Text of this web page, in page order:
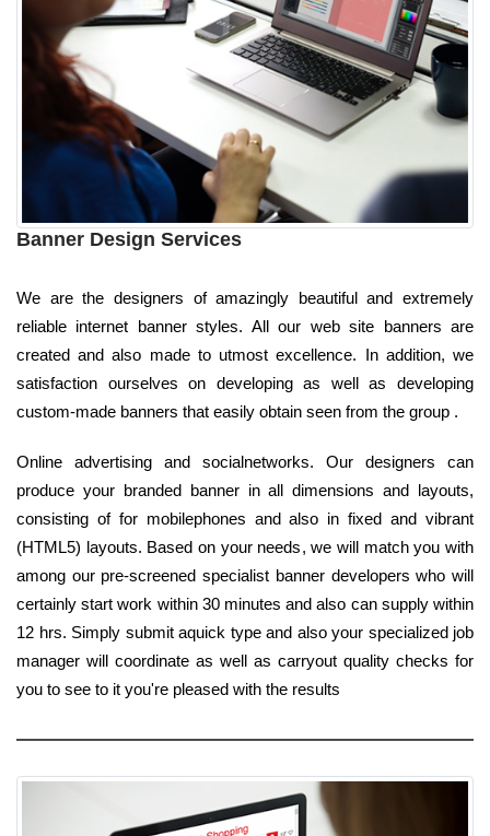
Banner Design Services
We are the designers of amazingly beautiful and extremely
reliable internet banner styles. All our web site banners are
created and also made to utmost excellence. In addition, we
satisfaction ourselves on developing as well as developing
custom-made banners that easily obtain seen from the group .
Online advertising and socialnetworks. Our designers can
produce your branded banner in all dimensions and layouts,
consisting of for mobilephones and also in fixed and vibrant
(HTML5) layouts. Based on your needs, we will match you with
among our pre-screened specialist banner developers who will
certainly start work within 30 minutes and also can supply within
12 hrs. Simply submit aquick type and also your specialized job
manager will coordinate as well as carryout quality checks for
you to see to it you're pleased with the results